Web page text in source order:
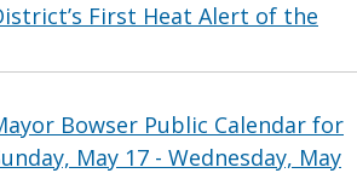
First Heat Alert of the
Bowser Public Calendar for
May 17 - Wednesday, May